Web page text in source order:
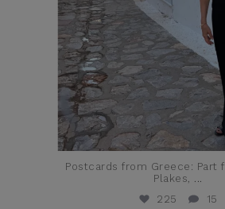
Postcards from Greece: Part
Plakes,
225
15